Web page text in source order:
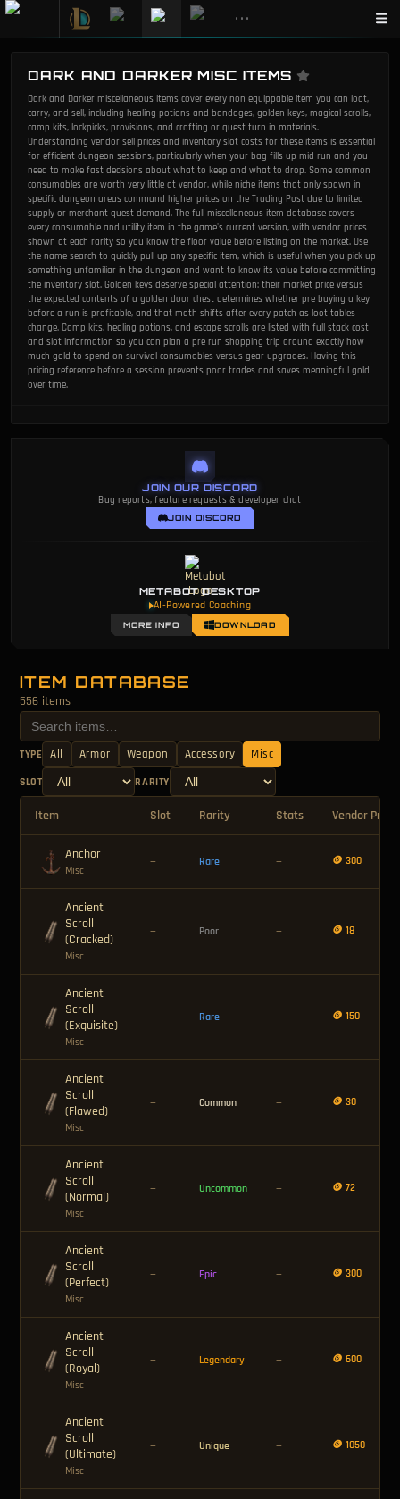
•••
DARK AND DARKER MISC ITEMS
Dark and Darker miscellaneous items cover every non equippable item you can loot,
carry, and sell, including healing potions and bandages, golden keys, magical scrolls,
camp kits, lockpicks, provisions, and crafting or quest turn in materials.
Understanding vendor sell prices and inventory slot costs for these items is essential
for efficient dungeon sessions, particularly when your bag fills up mid run and you
need to make fast decisions about what to keep and what to drop. Some common
consumables are worth very little at vendor, while niche items that only spawn in
specific dungeon areas command higher prices on the Trading Post due to limited
supply or merchant quest demand. The full miscellaneous item database covers
every consumable and utility item in the game's current version, with vendor prices
shown at each rarity so you know the floor value before listing on the market. Use
the name search to quickly pull up any specific item, which is useful when you pick up
something unfamiliar in the dungeon and want to know its value before committing
the inventory slot. Golden keys deserve special attention: their market price versus
the expected contents of a golden door chest determines whether pre buying a key
before a run is profitable, and that math shifts after every patch as loot tables
change. Camp kits, healing potions, and escape scrolls are listed with full stack cost
and slot information so you can plan a pre run shopping trip around exactly how
much gold to spend on survival consumables versus gear upgrades. Having this
pricing reference before a session prevents poor trades and saves meaningful gold
over time.
JOIN OUR DISCORD
Bug reports, feature requests & developer chat
JOIN DISCORD
METABOT DESKTOP
AI-Powered Coaching
MORE INFO DOWNLOAD
ITEM DATABASE
556 items
TYPE All Armor Weapon Accessory Misc
SLOT RARITY
Item Slot Rarity Stats Vendor Price
Anchor
Misc
— Rare — 🪙 300
Ancient
Scroll
(Cracked)
Misc
— Poor — 🪙 18
Ancient
Scroll
(Exquisite)
Misc
— Rare — 🪙 150
Ancient
Scroll
(Flawed)
Misc
— Common — 🪙 30
Ancient
Scroll
(Normal)
Misc
— Uncommon — 🪙 72
Ancient
Scroll
(Perfect)
Misc
— Epic — 🪙 300
Ancient
Scroll
(Royal)
Misc
— Legendary — 🪙 600
Ancient
Scroll
(Ultimate)
Misc
— Unique — 🪙 1050